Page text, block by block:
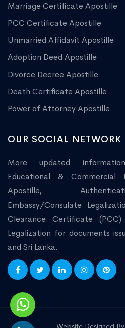
Marriage Certificate Apostille
PCC Certificate Apostille
Unmarried Affidavit Apostille
Adoption Deed Apostille
Divorce Decree Apostille
Death Certificate Apostille
Power of Attorney Apostille
OUR SOCIAL NETWORK
More updated
Educational & Commercial
Apostille,
Embassy/Consulate
Clearance Certificate
Legalization for documents
and Sri Lanka.